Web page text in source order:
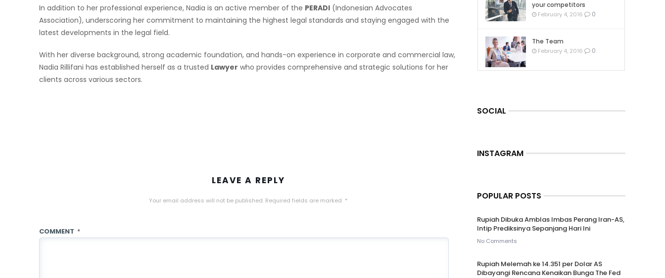
In addition to her professional experience, Nadia is an active member of the PERADI (Indonesian Advocates
Association), underscoring her commitment to maintaining the highest legal standards and staying engaged with the
latest developments in the legal field.
With her diverse background, strong academic foundation, and hands-on experience in corporate and commercial law,
Nadia Rillifani has established herself as a trusted Lawyer who provides comprehensive and strategic solutions for her
clients across various sectors.
LEAVE A REPLY
Your email address will not be published. Required fields are marked *
COMMENT *
your competitors
February 4, 2016 0
The Team
February 4, 2016 0
SOCIAL
INSTAGRAM
POPULAR POSTS
Rupiah Dibuka Amblas Imbas Perang Iran-AS,
Intip Prediksinya Sepanjang Hari Ini
No Comments
Rupiah Melemah ke 14.351 per Dolar AS
Dibayangi Rencana Kenaikan Bunga The Fed